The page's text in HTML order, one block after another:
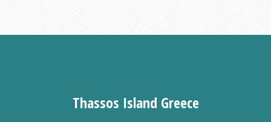
Thassos Island Greece